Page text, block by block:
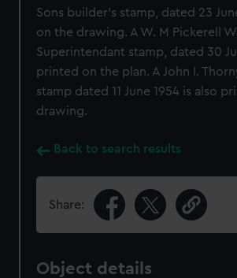
Sons builder's stamp, dated 23
on the drawing. A W. M Pickerell
Superintendant stamp, dated 30
printed on the plan. A John I.
stamp dated 11 June 1954 is also
drawing.
Back to search results
Share:
Object details